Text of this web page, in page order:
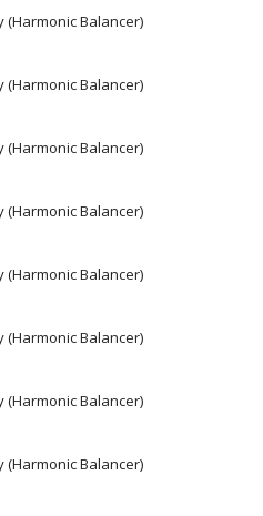
(Harmonic Balancer)
(Harmonic Balancer)
(Harmonic Balancer)
(Harmonic Balancer)
(Harmonic Balancer)
(Harmonic Balancer)
(Harmonic Balancer)
(Harmonic Balancer)